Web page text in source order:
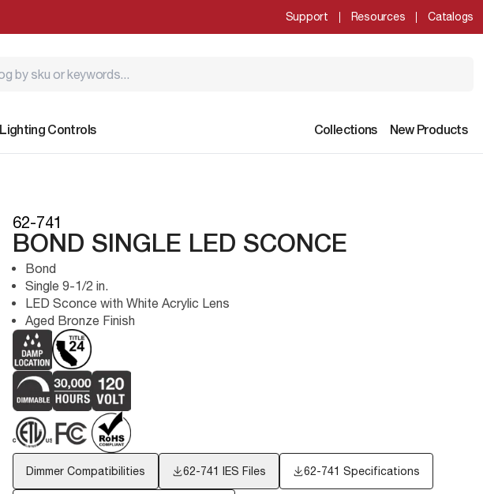
Support Resources Catalogs
Lighting Controls Collections New Products
62-741
BOND SINGLE LED SCONCE
Bond
Single 9-1/2 in.
LED Sconce with White Acrylic Lens
Aged Bronze Finish
Dimmer Compatibilities 62-741 IES Files 62-741 Specifications